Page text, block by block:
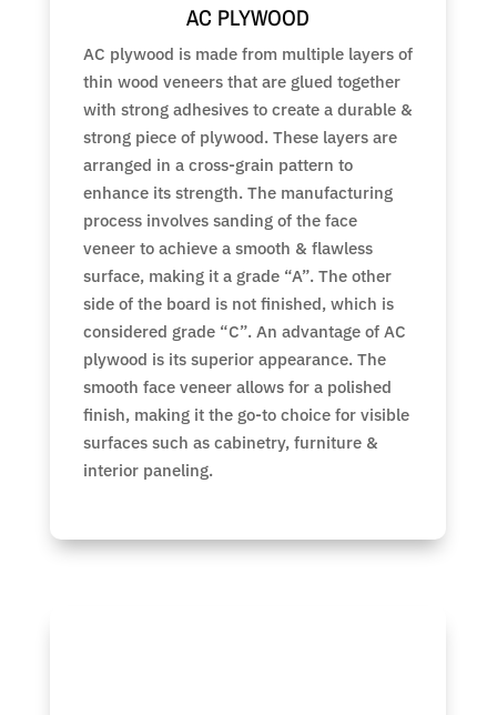
AC PLYWOOD
AC plywood is made from multiple layers of
thin wood veneers that are glued together
with strong adhesives to create a durable &
strong piece of plywood. These layers are
arranged in a cross-grain pattern to
enhance its strength. The manufacturing
process involves sanding of the face
veneer to achieve a smooth & flawless
surface, making it a grade “A”. The other
side of the board is not finished, which is
considered grade “C”. An advantage of AC
plywood is its superior appearance. The
smooth face veneer allows for a polished
finish, making it the go-to choice for visible
surfaces such as cabinetry, furniture &
interior paneling.